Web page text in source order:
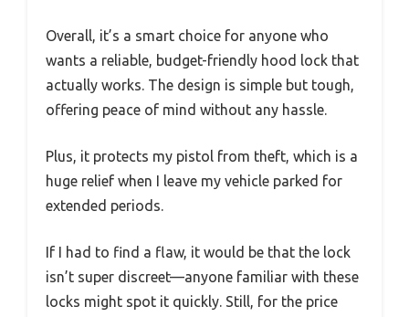
Overall, it’s a smart choice for anyone who
wants a reliable, budget-friendly hood lock that
actually works. The design is simple but tough,
offering peace of mind without any hassle.
Plus, it protects my pistol from theft, which is a
huge relief when I leave my vehicle parked for
extended periods.
If I had to find a flaw, it would be that the lock
isn’t super discreet—anyone familiar with these
locks might spot it quickly. Still, for the price